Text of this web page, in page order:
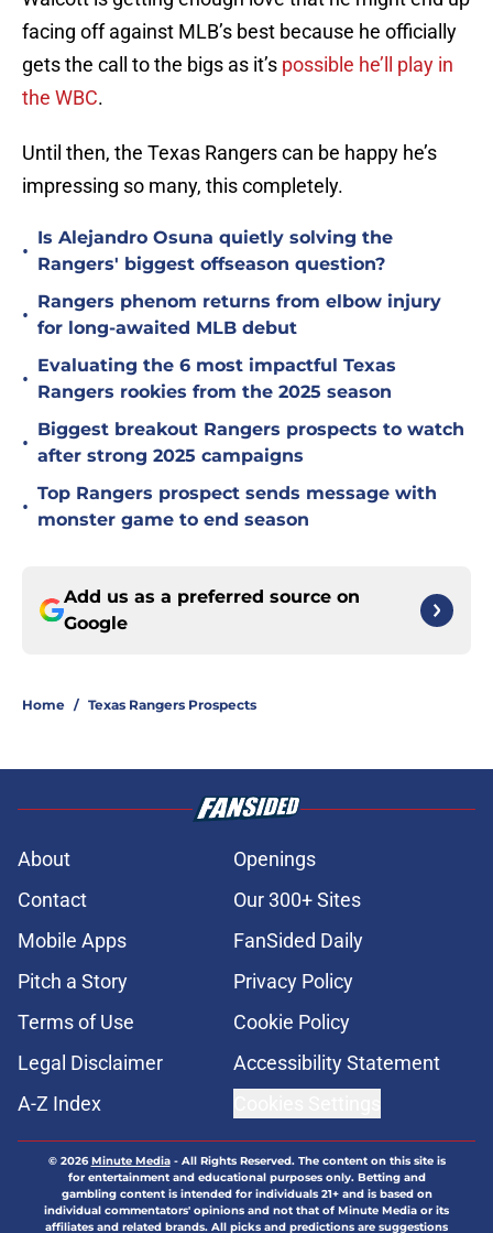
facing off against MLB’s best because he officially
gets the call to the bigs as it’s possible he’ll play in
the WBC.
Until then, the Texas Rangers can be happy he’s
impressing so many, this completely.
•
Is Alejandro Osuna quietly solving the
Rangers' biggest offseason question?
•
Rangers phenom returns from elbow injury
for long-awaited MLB debut
•
Evaluating the 6 most impactful Texas
Rangers rookies from the 2025 season
•
Biggest breakout Rangers prospects to watch
after strong 2025 campaigns
•
Top Rangers prospect sends message with
monster game to end season
Add us as a preferred source on
Google
Home / Texas Rangers Prospects
About
Openings
Contact
Our 300+ Sites
Mobile Apps
FanSided Daily
Pitch a Story
Privacy Policy
Terms of Use
Cookie Policy
Legal Disclaimer
Accessibility Statement
A-Z Index
© 2026Minute Media- All Rights Reserved. The content on this site is
for entertainment and educational purposes only. Betting and
gambling content is intended for individuals 21+ and is based on
individual commentators' opinions and not that of Minute Media or its
affiliates and related brands. All picks and predictions are suggestions